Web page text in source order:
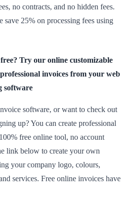
no contracts, and no hidden fees.
save 25% on processing fees using
Try our online customizable
invoices from your web
software
software, or want to check out
up? You can create professional
free online tool, no account
link below to create your own
your company logo, colours,
services. Free online invoices have